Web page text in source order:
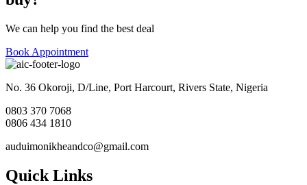
We can help you find the best deal
Book Appointment
No. 36 Okoroji, D/Line, Port Harcourt, Rivers State, Nigeria
0803 370 7068
0806 434 1810
auduimonikheandco@gmail.com
Quick Links